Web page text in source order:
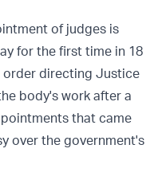
of judges is
for the first time in 18
order directing Justice
body's work after a
that came
over the government's